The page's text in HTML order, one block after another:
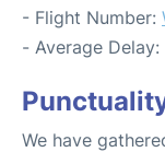
- Flight Number:
- Average
We have